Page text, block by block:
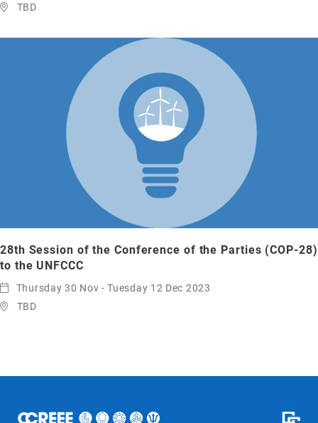
TBD
28th Session of the Conference of the Parties (COP-28)
to the UNFCCC
Thursday 30 Nov - Tuesday 12 Dec 2023
TBD